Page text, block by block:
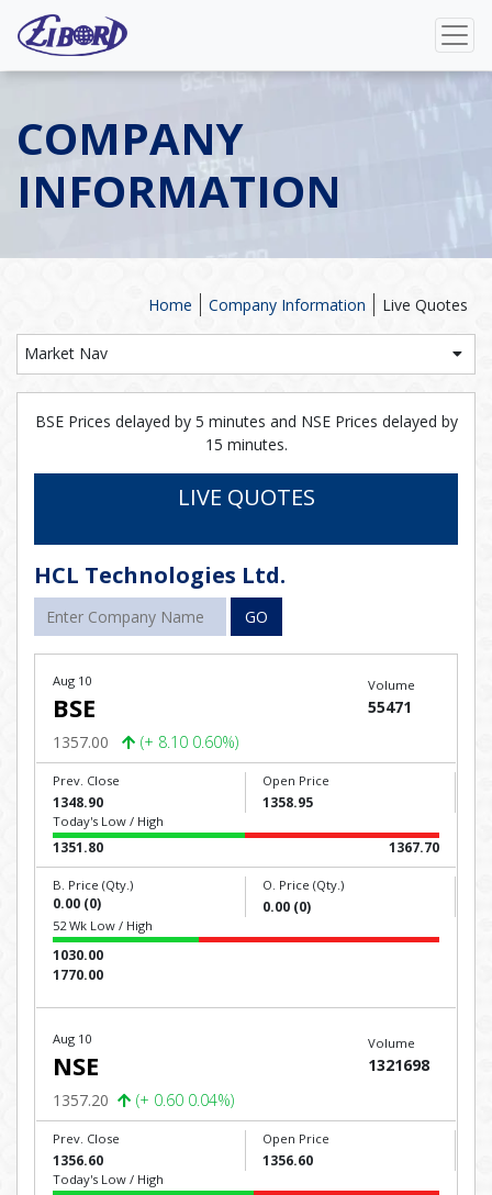
COMPANY
INFORMATION
Live Quotes
Company Information
Home
Market Nav
BSE Prices delayed by 5 minutes and NSE Prices delayed by
15 minutes.
LIVE QUOTES
HCL Technologies Ltd.
GO
Aug 10
BSE
1357.00 (+ 8.10 0.60%)
Volume
55471
Prev. Close
1348.90
Open Price
1358.95
Today's Low / High
1351.80 1367.70
B. Price (Qty.)
0.00 (0)
O. Price (Qty.)
0.00 (0)
52 Wk Low / High
1030.00
1770.00
Aug 10
NSE
1357.20 (+ 0.60 0.04%)
Volume
1321698
Prev. Close
1356.60
Open Price
1356.60
Today's Low / High